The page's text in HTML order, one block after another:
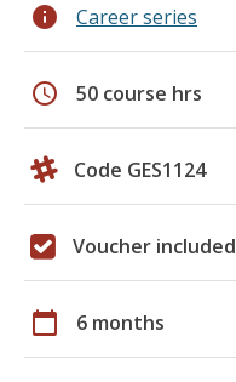
info Career series
schedule 50 course hrs
Code GES1124
Voucher included
calendar_today 6 months